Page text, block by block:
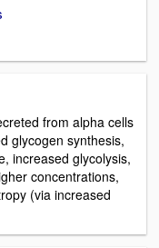
from alpha cells
glycogen synthesis,
increased glycolysis,
concentrations,
(via increased